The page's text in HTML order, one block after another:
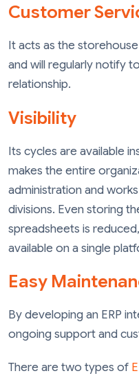
Customer
It acts as the
and will regularly notify
relationship.
Visibility
Its cycles are available
makes the entire
administration and
divisions. Even storing
spreadsheets is
available on a single
Easy
By developing an ERP
ongoing support and
There are two types of